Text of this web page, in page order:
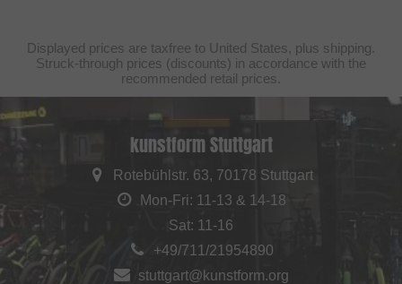
Displayed prices are taxfree to United States, plus shipping.
Struck-through prices (discounts) in accordance with the
recommended retail prices.
kunstform Stuttgart
Rotebühlstr. 63, 70178 Stuttgart
Mon-Fri: 11-13 & 14-18
Sat: 11-16
+49/711/21954890
stuttgart@kunstform.org